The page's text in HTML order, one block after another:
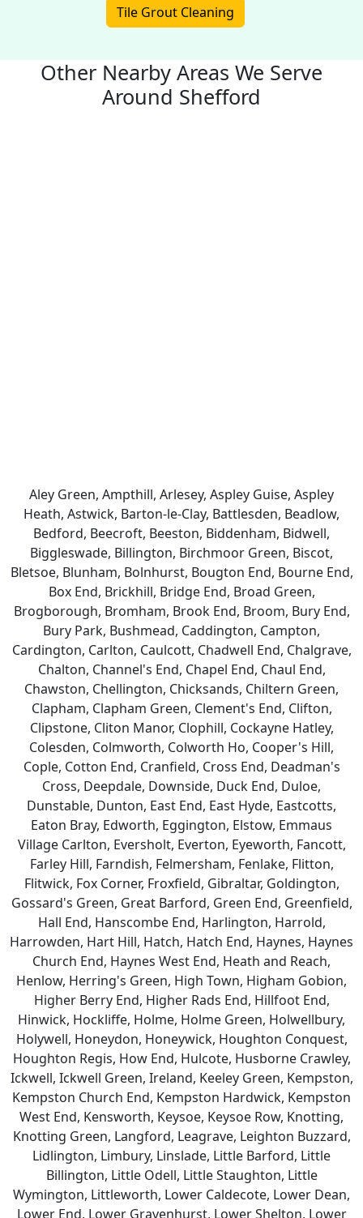
Tile Grout Cleaning
Other Nearby Areas We Serve
Around Shefford
Aley Green, Ampthill, Arlesey, Aspley Guise, Aspley
Heath, Astwick, Barton-le-Clay, Battlesden, Beadlow,
Bedford, Beecroft, Beeston, Biddenham, Bidwell,
Biggleswade, Billington, Birchmoor Green, Biscot,
Bletsoe, Blunham, Bolnhurst, Bougton End, Bourne End,
Box End, Brickhill, Bridge End, Broad Green,
Brogborough, Bromham, Brook End, Broom, Bury End,
Bury Park, Bushmead, Caddington, Campton,
Cardington, Carlton, Caulcott, Chadwell End, Chalgrave,
Chalton, Channel's End, Chapel End, Chaul End,
Chawston, Chellington, Chicksands, Chiltern Green,
Clapham, Clapham Green, Clement's End, Clifton,
Clipstone, Cliton Manor, Clophill, Cockayne Hatley,
Colesden, Colmworth, Colworth Ho, Cooper's Hill,
Cople, Cotton End, Cranfield, Cross End, Deadman's
Cross, Deepdale, Downside, Duck End, Duloe,
Dunstable, Dunton, East End, East Hyde, Eastcotts,
Eaton Bray, Edworth, Eggington, Elstow, Emmaus
Village Carlton, Eversholt, Everton, Eyeworth, Fancott,
Farley Hill, Farndish, Felmersham, Fenlake, Flitton,
Flitwick, Fox Corner, Froxfield, Gibraltar, Goldington,
Gossard's Green, Great Barford, Green End, Greenfield,
Hall End, Hanscombe End, Harlington, Harrold,
Harrowden, Hart Hill, Hatch, Hatch End, Haynes, Haynes
Church End, Haynes West End, Heath and Reach,
Henlow, Herring's Green, High Town, Higham Gobion,
Higher Berry End, Higher Rads End, Hillfoot End,
Hinwick, Hockliffe, Holme, Holme Green, Holwellbury,
Holywell, Honeydon, Honeywick, Houghton Conquest,
Houghton Regis, How End, Hulcote, Husborne Crawley,
Ickwell, Ickwell Green, Ireland, Keeley Green, Kempston,
Kempston Church End, Kempston Hardwick, Kempston
West End, Kensworth, Keysoe, Keysoe Row, Knotting,
Knotting Green, Langford, Leagrave, Leighton Buzzard,
Lidlington, Limbury, Linslade, Little Barford, Little
Billington, Little Odell, Little Staughton, Little
Wymington, Littleworth, Lower Caldecote, Lower Dean,
Lower End, Lower Gravenhurst, Lower Shelton, Lower